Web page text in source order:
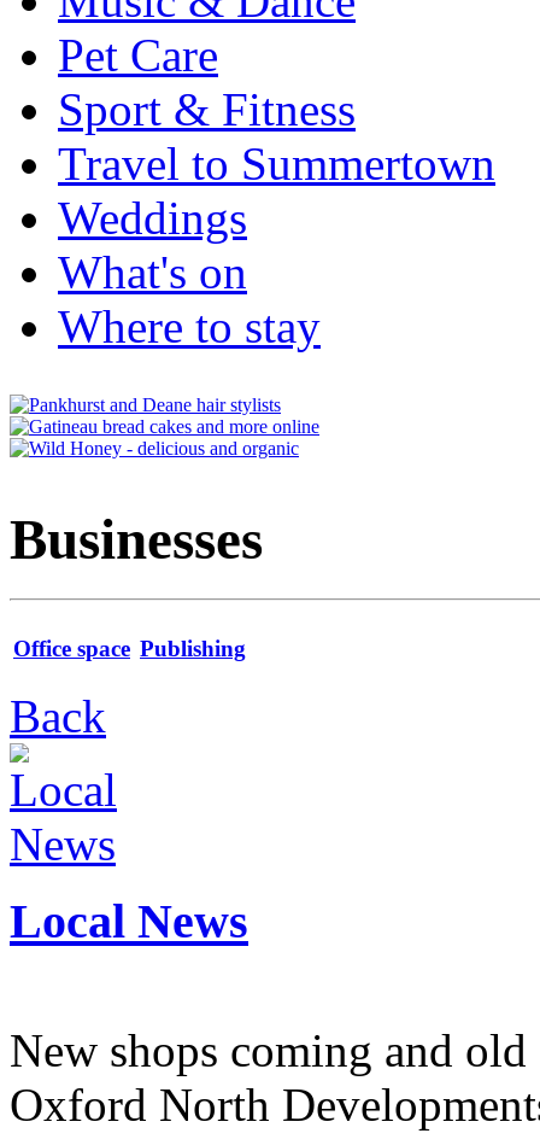
Pet Care
Sport & Fitness
Travel to Summertown
Weddings
What's on
Where to stay
Businesses
Office space Publishing
Back
Local News
New shops coming and
Oxford North